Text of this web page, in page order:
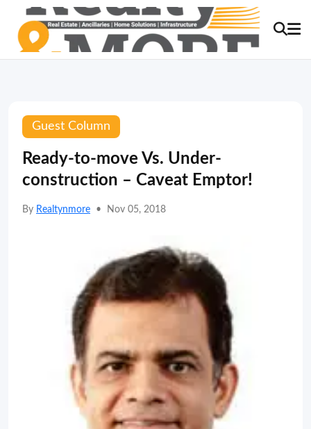
Guest Column
Ready-to-move Vs. Under-
construction – Caveat Emptor!
By Realtynmore • Nov 05, 2018